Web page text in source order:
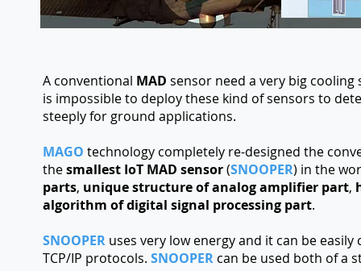
A conventional MAD sensor need a very big
is impossible to deploy these kind of sensors to
steeply for ground applications.
MAGO technology completely re-designed the
thesmallest IoT MAD sensor(SNOOPER) in the
parts, unique structure of analog amplifier part,
algorithm of digital signal processing part.
SNOOPER uses very low energy and it can be
TCP/IP protocols. SNOOPER can be used both of a